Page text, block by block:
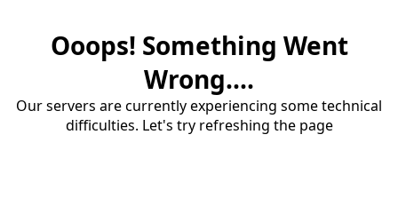
Ooops! Something Went
Wrong....
Our servers are currently experiencing some technical
difficulties. Let's try refreshing the page